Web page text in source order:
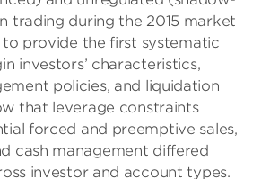
trading during the 2015 market
to provide the first systematic
investors’ characteristics,
policies, and liquidation
that leverage constraints
forced and preemptive sales,
cash management differed
investor and account types.